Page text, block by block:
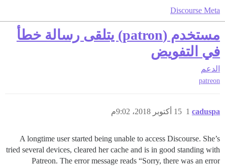
Discourse Meta
مستخدم (patron) يتلقى رسالة خطأ
في التفويض
الدعم
patreon
caduspa 15 أكتوبر 2018، 9:02م 1
A longtime user started being unable to access Discourse. She’s
tried several devices, cleared her cache and is in good standing with
Patreon. The error message reads “Sorry, there was an error